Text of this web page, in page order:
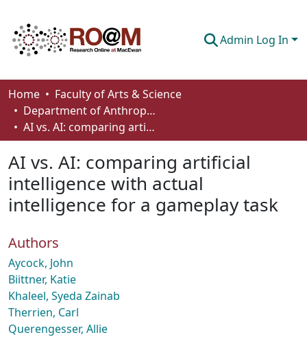
Admin Log In
Communities & Collections
Browse
About
How To Deposit
Home
Faculty of Arts & Science
Department of Anthropology, Economics and Political Science
AI vs. AI: comparing artificial intelligence with actual intelligence for a gameplay task
AI vs. AI: comparing artificial
intelligence with actual
intelligence for a gameplay task
Authors
Aycock, John
Biittner, Katie
Khaleel, Syeda Zainab
Therrien, Carl
Querengesser, Allie